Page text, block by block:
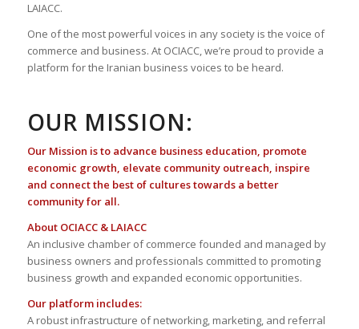
LAIACC.
One of the most powerful voices in any society is the voice of
commerce and business. At OCIACC, we’re proud to provide a
platform for the Iranian business voices to be heard.
OUR MISSION:
Our Mission is to advance business education, promote
economic growth, elevate community outreach, inspire
and connect the best of cultures towards a better
community for all.
About OCIACC & LAIACC
An inclusive chamber of commerce founded and managed by
business owners and professionals committed to promoting
business growth and expanded economic opportunities.
Our platform includes:
A robust infrastructure of networking, marketing, and referral